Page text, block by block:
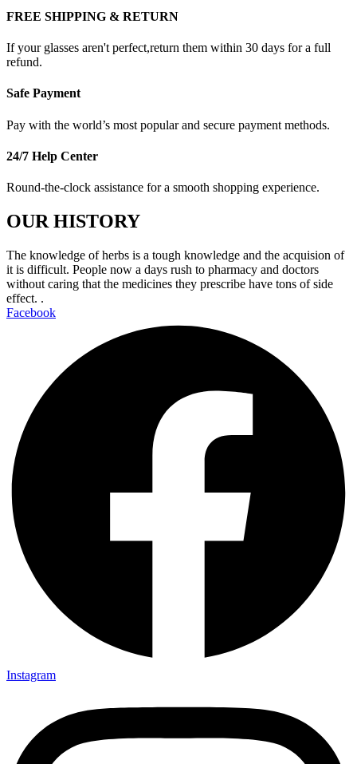
FREE SHIPPING & RETURN
If your glasses aren't perfect,return them within 30 days for a full
refund.
Safe Payment
Pay with the world’s most popular and secure payment methods.
24/7 Help Center
Round-the-clock assistance for a smooth shopping experience.
OUR HISTORY
The knowledge of herbs is a tough knowledge and the acquision of
it is difficult. People now a days rush to pharmacy and doctors
without caring that the medicines they prescribe have tons of side
effect. .
Facebook
Instagram